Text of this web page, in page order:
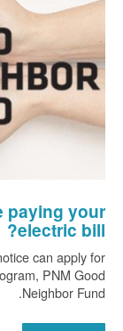
paying your
electric bill?
can apply for
PNM Good
Neighbor Fund.